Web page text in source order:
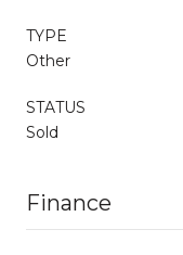
TYPE
Other
STATUS
Sold
Finance